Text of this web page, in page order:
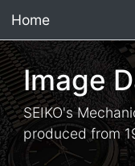
Home
Image
SEIKO's
produced from